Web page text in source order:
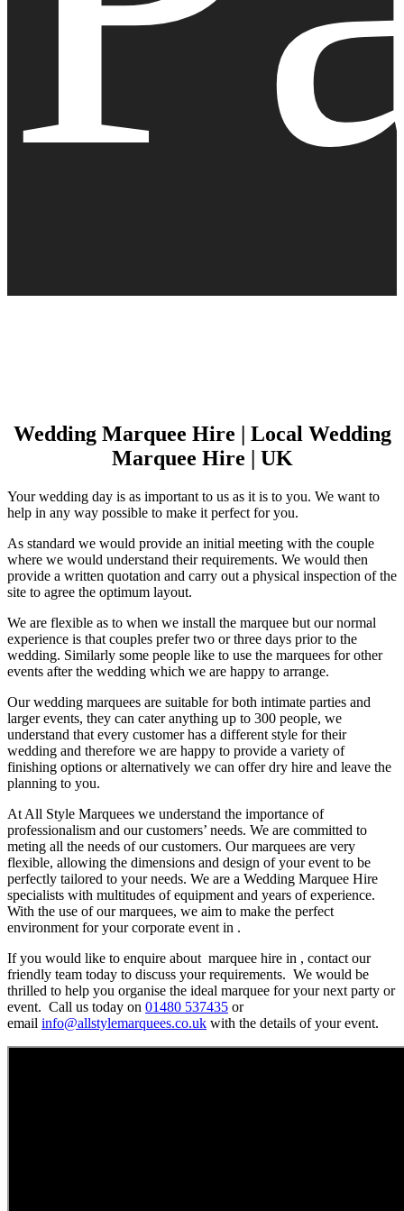
Wedding Marquee Hire | Local Wedding
Marquee Hire | UK
Your wedding day is as important to us as it is to you. We want to
help in any way possible to make it perfect for you.
As standard we would provide an initial meeting with the couple
where we would understand their requirements. We would then
provide a written quotation and carry out a physical inspection of the
site to agree the optimum layout.
We are flexible as to when we install the marquee but our normal
experience is that couples prefer two or three days prior to the
wedding. Similarly some people like to use the marquees for other
events after the wedding which we are happy to arrange.
Our wedding marquees are suitable for both intimate parties and
larger events, they can cater anything up to 300 people, we
understand that every customer has a different style for their
wedding and therefore we are happy to provide a variety of
finishing options or alternatively we can offer dry hire and leave the
planning to you.
At All Style Marquees we understand the importance of
professionalism and our customers’ needs. We are committed to
meting all the needs of our customers. Our marquees are very
flexible, allowing the dimensions and design of your event to be
perfectly tailored to your needs. We are a Wedding Marquee Hire
specialists with multitudes of equipment and years of experience.
With the use of our marquees, we aim to make the perfect
environment for your corporate event in .
If you would like to enquire about marquee hire in , contact our
friendly team today to discuss your requirements. We would be
thrilled to help you organise the ideal marquee for your next party or
event. Call us today on 01480 537435 or
email info@allstylemarquees.co.uk with the details of your event.